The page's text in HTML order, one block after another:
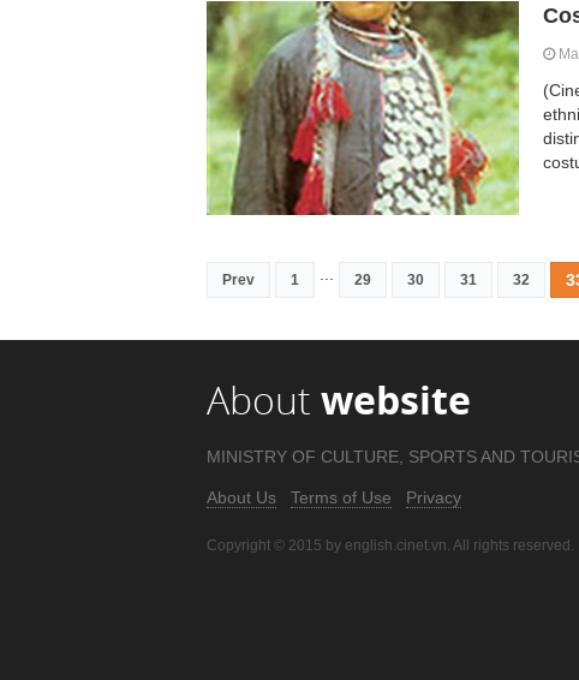
Prev 1 29 30 31 32
About website
MINISTRY OF CULTURE, SPORTS AND
About Us Terms of Use Privacy
Copyright © 2015 by english.cinet.vn. All rights reserved.